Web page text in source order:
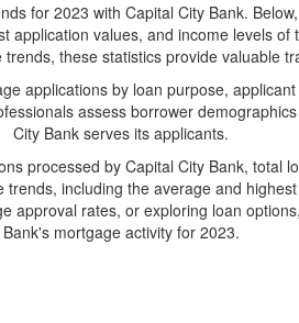
for 2023 with Capital City Bank.
values, and income levels
these statistics provide valuable
applications by loan purpose,
assess borrower
City Bank serves its applicants.
processed by Capital City Bank, total
including the average and
rates, or exploring loan
Bank's mortgage activity for 2023.